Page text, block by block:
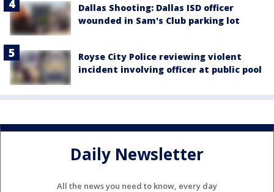
Dallas Shooting: Dallas ISD officer
wounded in Sam's Club parking lot
Royse City Police reviewing violent
incident involving officer at public pool
Daily Newsletter
All the news you need to know, every day